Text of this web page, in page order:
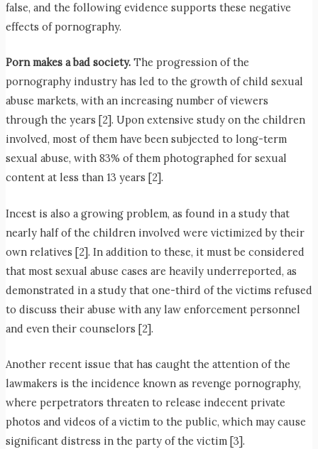
false, and the following evidence supports these negative
effects of pornography.
Porn makes a bad society. The progression of the
pornography industry has led to the growth of child sexual
abuse markets, with an increasing number of viewers
through the years [2]. Upon extensive study on the children
involved, most of them have been subjected to long-term
sexual abuse, with 83% of them photographed for sexual
content at less than 13 years [2].
Incest is also a growing problem, as found in a study that
nearly half of the children involved were victimized by their
own relatives [2]. In addition to these, it must be considered
that most sexual abuse cases are heavily underreported, as
demonstrated in a study that one-third of the victims refused
to discuss their abuse with any law enforcement personnel
and even their counselors [2].
Another recent issue that has caught the attention of the
lawmakers is the incidence known as revenge pornography,
where perpetrators threaten to release indecent private
photos and videos of a victim to the public, which may cause
significant distress in the party of the victim [3].